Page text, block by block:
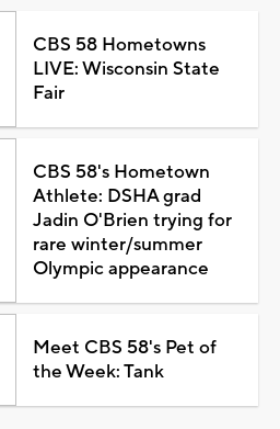
CBS 58 Hometowns
LIVE: Wisconsin State
Fair
CBS 58's Hometown
Athlete: DSHA grad
Jadin O'Brien trying for
rare winter/summer
Olympic appearance
Meet CBS 58's Pet of
the Week: Tank